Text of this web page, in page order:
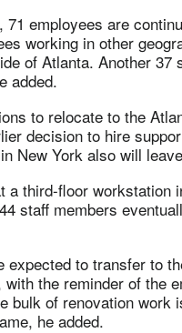
employees are
working in other
of Atlanta. Another 37
added.
to relocate to the
decision to hire
New York also will
a third-floor workstation
staff members
expected to transfer to
the reminder of the
bulk of renovation work
he added.